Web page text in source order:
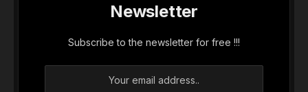
Newsletter
Subscribe to the newsletter for free !!!